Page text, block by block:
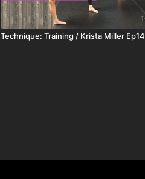
Technique: Training / Krista Miller Ep14